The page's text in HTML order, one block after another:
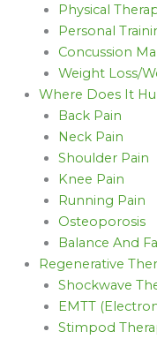
Physical
Personal
Concussion
Weight Loss/
Where Does It
Back Pain
Neck Pain
Shoulder Pain
Knee Pain
Running Pain
Osteoporosis
Balance And
Regenerative
Shockwave
EMTT
Stimpod